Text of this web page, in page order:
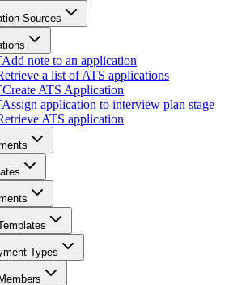
Sources
Add note to an application
a list of ATS applications
Create ATS Application
Assign application to interview plan stage
ATS application
Types